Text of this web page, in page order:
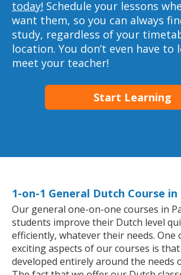
today! Schedule your lessons
want them, so you can always
study, regardless of your
location. You don’t even have to
meet your teacher!
Start Learning
1-on-1 General Dutch Course
Our general one-on-one courses in
students improve their Dutch level
efficiently, whatever their needs. One
exciting aspects of our courses is
developed entirely around the needs